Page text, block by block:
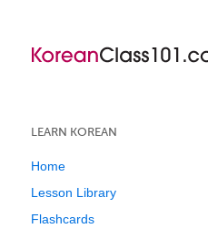
LEARN KOREAN
Home
Lesson Library
Flashcards